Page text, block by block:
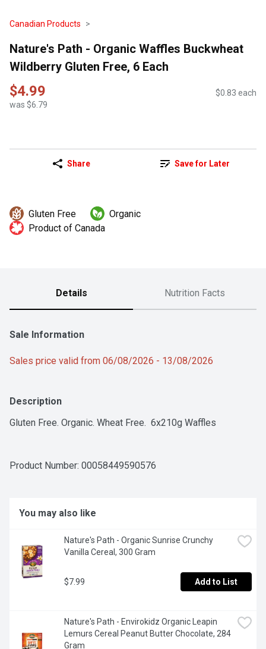
Canadian Products
Nature's Path - Organic Waffles Buckwheat
Wildberry Gluten Free, 6 Each
$4.99
was $6.79
$0.83 each
Share Save for Later
Gluten Free
Organic
Product of Canada
Details Nutrition Facts
Sale Information
Sales price valid from 06/08/2026 - 13/08/2026
Description
Gluten Free. Organic. Wheat Free.  6x210g Waffles
Product Number: 00058449590576
You may also like
Nature's Path - Organic Sunrise Crunchy
Vanilla Cereal, 300 Gram
$7.99 Add to List
Nature's Path - Envirokidz Organic Leapin
Lemurs Cereal Peanut Butter Chocolate, 284
Gram